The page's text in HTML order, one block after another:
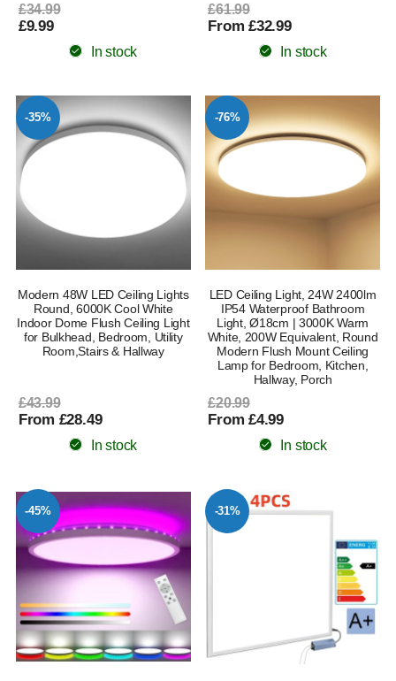
£34.99
£9.99
In stock
£61.99
From £32.99
In stock
-35%
Modern 48W LED Ceiling Lights
Round, 6000K Cool White
Indoor Dome Flush Ceiling Light
for Bulkhead, Bedroom, Utility
Room,Stairs & Hallway
£43.99
From £28.49
In stock
-76%
LED Ceiling Light, 24W 2400lm
IP54 Waterproof Bathroom
Light, Ø18cm | 3000K Warm
White, 200W Equivalent, Round
Modern Flush Mount Ceiling
Lamp for Bedroom, Kitchen,
Hallway, Porch
£20.99
From £4.99
In stock
-45% -31%